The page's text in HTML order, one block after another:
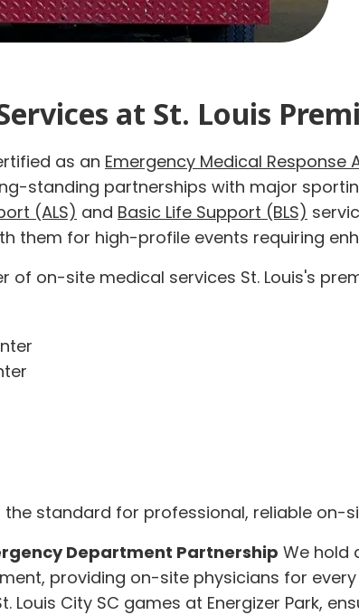
at St. Louis
as an Emergency Medical Response
standing partnerships with major
(ALS) and Basic Life Support (BLS)
them for high-profile events requiring
of on-site medical services St. Louis's
the standard for professional, reliable on-
Department Partnership We hold
providing on-site physicians for
Louis City SC games at Energizer Park,